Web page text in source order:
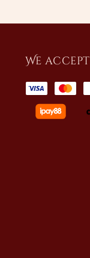
We accept